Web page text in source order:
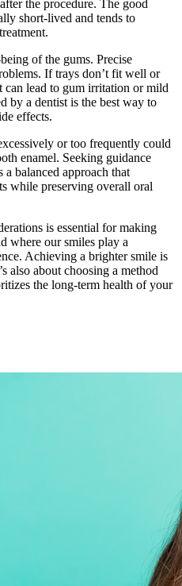
the procedure. The good
short-lived and tends to
of the gums. Precise
If trays don’t fit well or
can lead to gum irritation or mild
by a dentist is the best way to
effects.
or too frequently could
enamel. Seeking guidance
a balanced approach that
while preserving overall oral
is essential for making
where our smiles play a
Achieving a brighter smile is
also about choosing a method
the long-term health of your